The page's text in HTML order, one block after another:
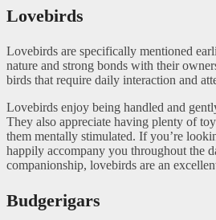
Lovebirds
Lovebirds are specifically mentioned
nature and strong bonds with their
birds that require daily interaction and
Lovebirds enjoy being handled and
They also appreciate having plenty of
them mentally stimulated. If you’re
happily accompany you throughout the
companionship, lovebirds are an
Budgerigars